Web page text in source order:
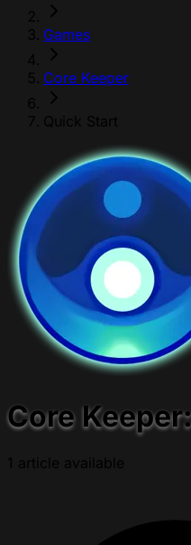
Games
Core Keeper
Core